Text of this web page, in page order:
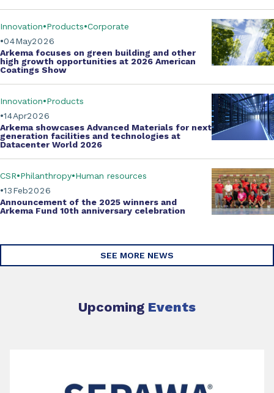
May
04 2026
Innovation Products Corporate
Arkema focuses on green building and other
high growth opportunities at 2026 American
Coatings Show
Apr
14 2026
Innovation Products
Arkema showcases Advanced Materials for next
generation facilities and technologies at
Datacenter World 2026
Feb
13 2026
CSR Philanthropy Human resources
Announcement of the 2025 winners and
Arkema Fund 10th anniversary celebration
SEE MORE NEWS
Upcoming Events